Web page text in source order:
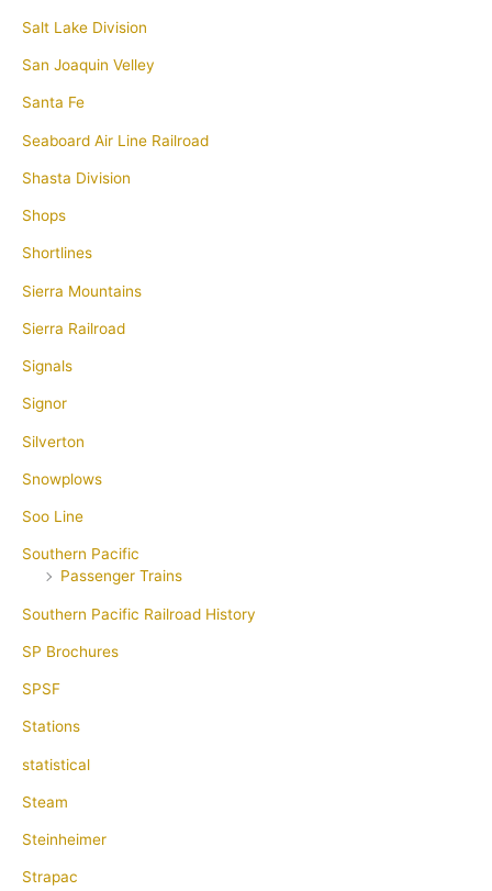
Salt Lake Division
San Joaquin Velley
Santa Fe
Seaboard Air Line Railroad
Shasta Division
Shops
Shortlines
Sierra Mountains
Sierra Railroad
Signals
Signor
Silverton
Snowplows
Soo Line
Southern Pacific
Passenger Trains
Southern Pacific Railroad History
SP Brochures
SPSF
Stations
statistical
Steam
Steinheimer
Strapac